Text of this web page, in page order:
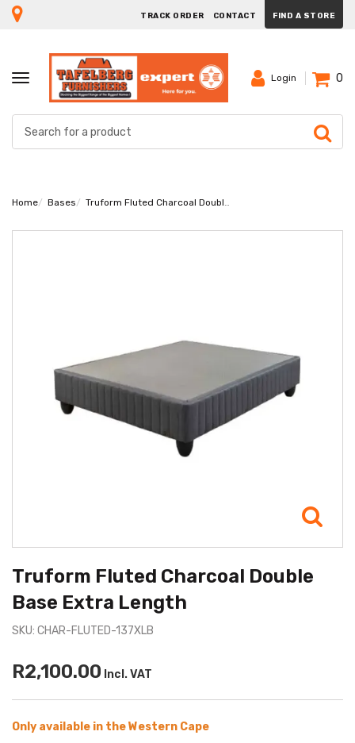
TRACK ORDER CONTACT FIND A STORE
TOGGLE
NAVIGATION
Login 0
Home Bases Truform Fluted Charcoal Double Base Extra Length
Truform Fluted Charcoal Double
Base Extra Length
SKU: CHAR-FLUTED-137XLB
R2,100.00 Incl. VAT
Only available in the Western Cape